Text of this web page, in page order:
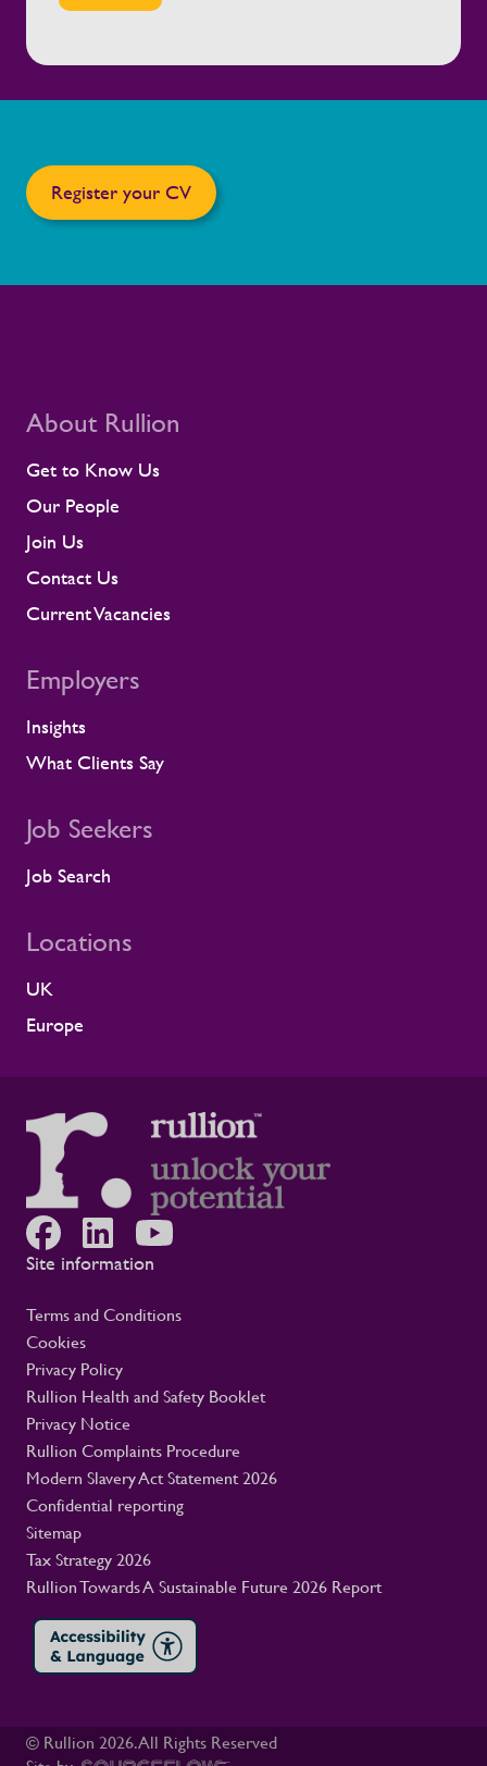
Register your CV
About Rullion
Get to Know Us
Our People
Join Us
Contact Us
Current Vacancies
Employers
Insights
What Clients Say
Job Seekers
Job Search
Locations
UK
Europe
Site information
Terms and Conditions
Cookies
Privacy Policy
Rullion Health and Safety Booklet
Privacy Notice
Rullion Complaints Procedure
Modern Slavery Act Statement 2026
Confidential reporting
Sitemap
Tax Strategy 2026
Rullion Towards A Sustainable Future 2026 Report
© Rullion 2026. All Rights Reserved